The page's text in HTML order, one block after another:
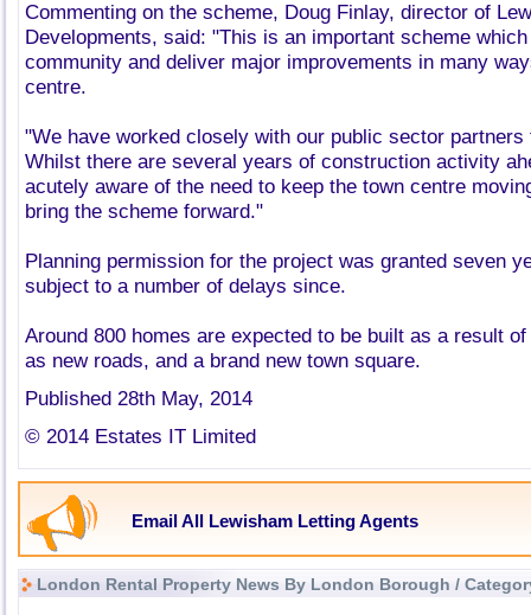
Commenting on the scheme, Doug Finlay, director of
Developments, said: "This is an important scheme
community and deliver major improvements in many
centre.
"We have worked closely with our public sector
Whilst there are several years of construction activity
acutely aware of the need to keep the town centre
bring the scheme forward."
Planning permission for the project was granted seven
subject to a number of delays since.
Around 800 homes are expected to be built as a result
as new roads, and a brand new town square.
Published 28th May, 2014
© 2014 Estates IT Limited
Email All Lewisham Letting Agents
London Rental Property News By London Borough /